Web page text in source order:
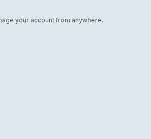
your account from anywhere.